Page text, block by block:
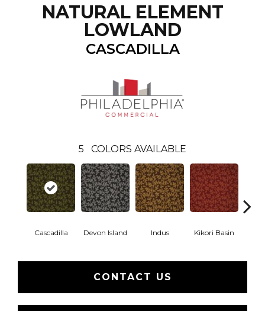
NATURAL ELEMENT
LOWLAND
CASCADILLA
5 COLORS AVAILABLE
Cascadilla Devon Island Indus Kikori Basin
CONTACT US